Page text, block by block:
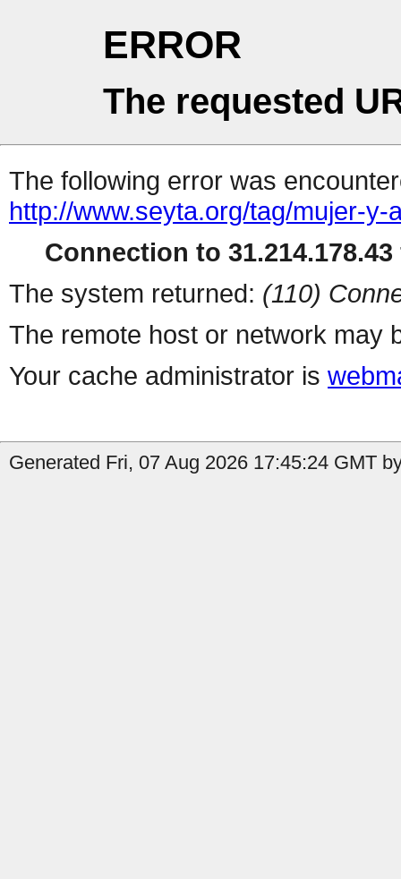
ERROR
The requested
The following error was
http://www.seyta.org/tag/mujer-y-
Connection to
The system returned: (110)
The remote host or network may
Your cache administrator is
Generated Fri, 07 Aug 2026 17:45:24 GMT